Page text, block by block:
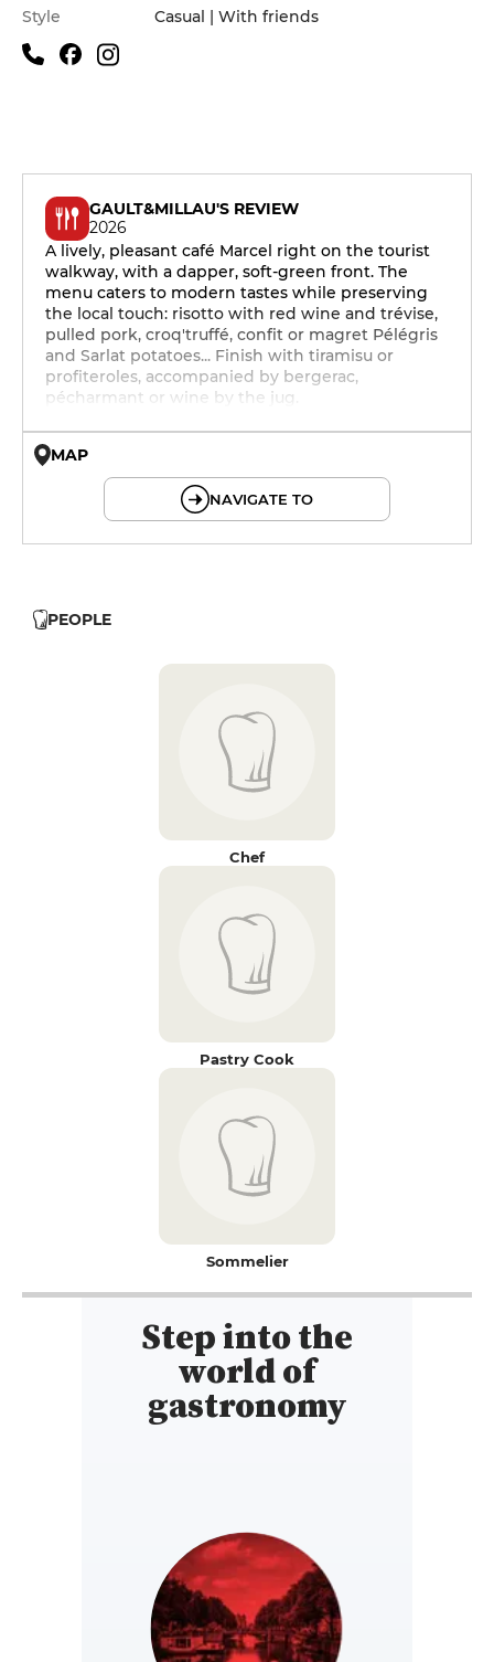
Style
Casual | With friends
GAULT&MILLAU'S REVIEW
2026
A lively, pleasant café Marcel right on the tourist
walkway, with a dapper, soft-green front. The
menu caters to modern tastes while preserving
the local touch: risotto with red wine and trévise,
pulled pork, croq'truffé, confit or magret Pélégris
and Sarlat potatoes... Finish with tiramisu or
profiteroles, accompanied by bergerac,
pécharmant or wine by the jug.
MAP
NAVIGATE TO
PEOPLE
Chef
Pastry Cook
Sommelier
Step into the
world of
gastronomy